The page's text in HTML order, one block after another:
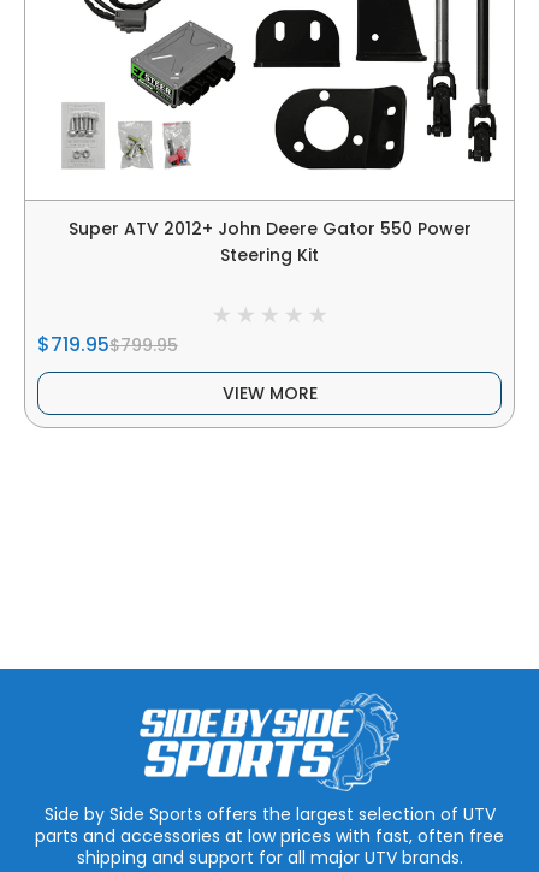
Super ATV 2012+ John Deere Gator 550 Power
Steering Kit
$719.95$799.95
VIEW MORE
Side by Side Sports offers the largest selection of UTV
parts and accessories at low prices with fast, often free
shipping and support for all major UTV brands.